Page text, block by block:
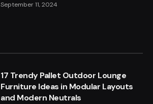
September 11, 2024
17 Trendy Pallet Outdoor Lounge
Furniture Ideas in Modular Layouts
and Modern Neutrals